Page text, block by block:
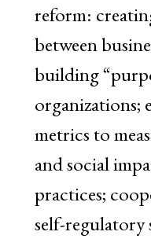
reform:
between
building
organizations;
metrics to
and social
practices;
self-regulatory